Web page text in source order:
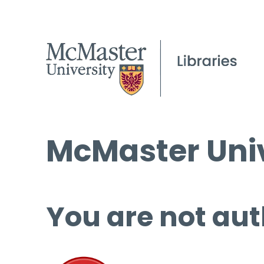
McMaster
You are not